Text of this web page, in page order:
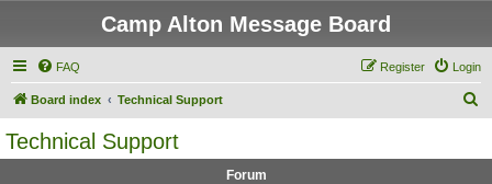
Camp Alton Message Board
FAQ Login
Register
Board index Technical Support
Technical Support
Forum